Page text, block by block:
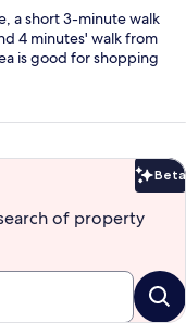
a short 3-minute walk
4 minutes' walk from
is good for shopping
Beta
of property